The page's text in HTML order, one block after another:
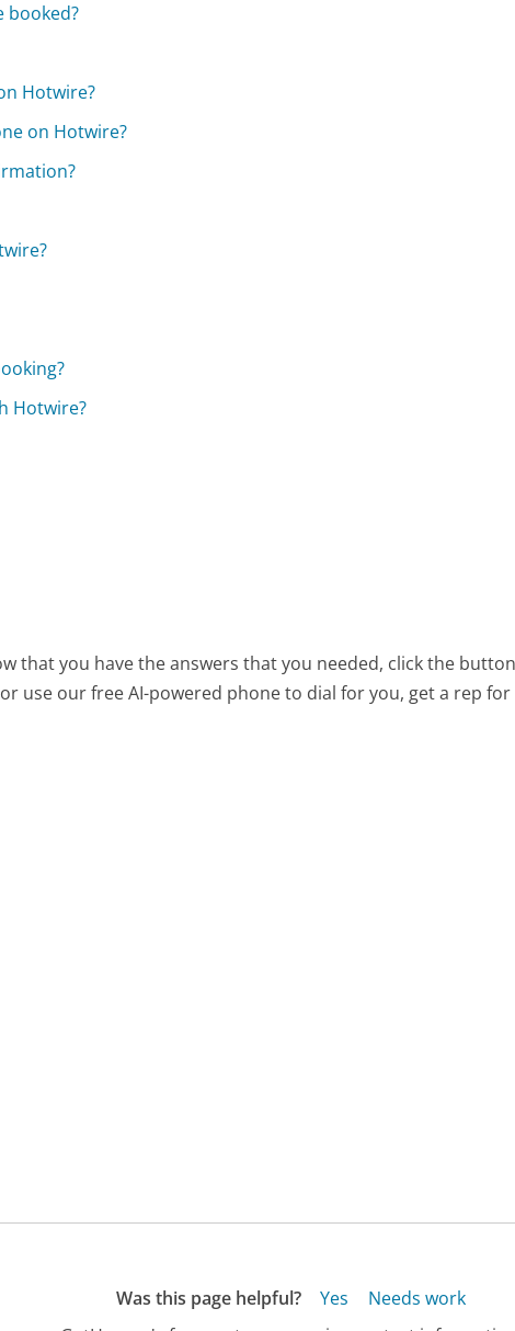
booked?
Hotwire?
on Hotwire?
Hotwire?
that you have the answers that you needed, click the button
use our free AI-powered phone to dial for you, get a rep for
Was this page helpful? Yes
Needs work